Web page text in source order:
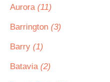
Aurora (11)
Barrington (3)
Barry (1)
Batavia (2)